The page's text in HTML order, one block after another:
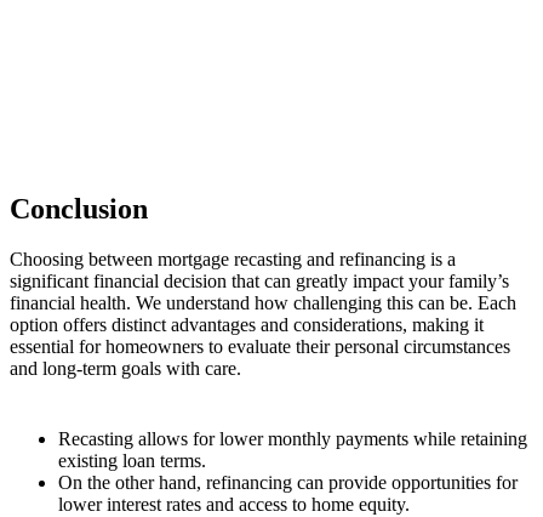
Conclusion
Choosing between mortgage recasting and refinancing is a
significant financial decision that can greatly impact your family’s
financial health. We understand how challenging this can be. Each
option offers distinct advantages and considerations, making it
essential for homeowners to evaluate their personal circumstances
and long-term goals with care.
Recasting allows for lower monthly payments while retaining
existing loan terms.
On the other hand, refinancing can provide opportunities for
lower interest rates and access to home equity.